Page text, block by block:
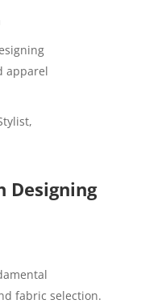
apparel
Designing
fabric selection.